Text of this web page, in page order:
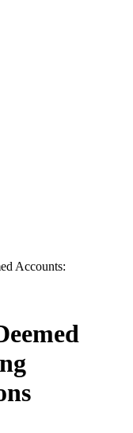
Accounts: